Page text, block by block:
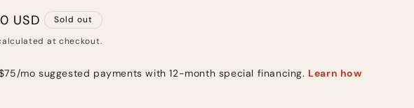
USD
Sold out
at checkout.